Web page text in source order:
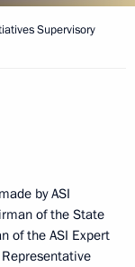
Supervisory
by ASI
of the State
of the ASI Expert